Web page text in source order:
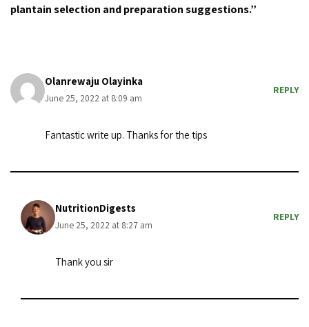
plantain selection and preparation suggestions.”
Olanrewaju Olayinka
June 25, 2022 at 8:09 am
REPLY
Fantastic write up. Thanks for the tips
NutritionDigests
June 25, 2022 at 8:27 am
REPLY
Thank you sir